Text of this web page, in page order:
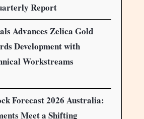
Report
Advances Zelica Gold
Development with
Workstreams
Forecast 2026 Australia:
Meet a Shifting